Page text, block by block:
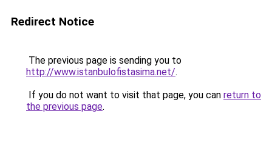
Redirect Notice
The previous page is sending you to
http://www.istanbulofistasima.net/.
If you do not want to visit that page, you can return to
the previous page.